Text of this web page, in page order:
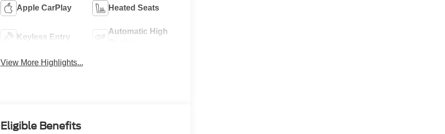
Apple CarPlay Heated Seats
Keyless Entry
Automatic High
View More Highlights...
Eligible Benefits